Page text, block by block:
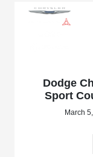
Dodge
Sport
March